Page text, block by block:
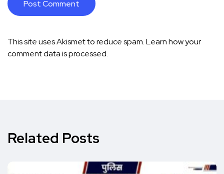
This site uses Akismet to reduce spam.Learn how your
comment data is processed.
Related Posts